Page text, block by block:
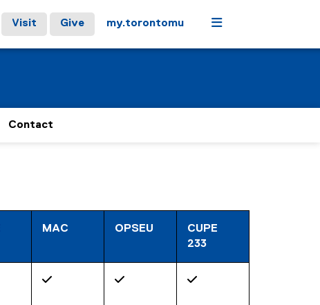
Visit Give my.torontomu Menu
Contact
MAC OPSEU
CUPE
233
✓ ✓ ✓